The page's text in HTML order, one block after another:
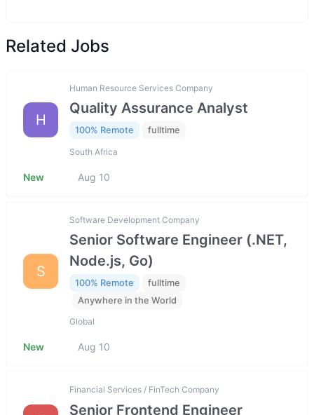
Related Jobs
H
Human Resource Services Company
Quality Assurance Analyst
100% Remote fulltime
South Africa
New Aug 10
S
Software Development Company
Senior Software Engineer (.NET,
Node.js, Go)
100% Remote
fulltime
Anywhere in the World
Global
New Aug 10
Financial Services / FinTech Company
Senior Frontend Engineer